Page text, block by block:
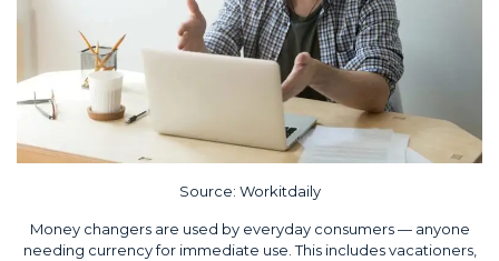
Source: Workitdaily
Money changers are used by everyday consumers — anyone
needing currency for immediate use. This includes vacationers,